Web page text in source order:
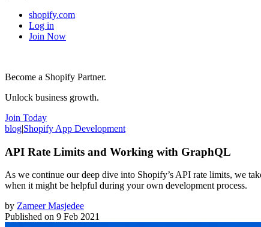
shopify.com
Log in
Join Now
Become a Shopify Partner.
Unlock business growth.
Join Today
blog|Shopify App Development
API Rate Limits and Working with GraphQL
As we continue our deep dive into Shopify’s API rate limits, we
when it might be helpful during your own development process.
by Zameer Masjedee
Published on 9 Feb 2021